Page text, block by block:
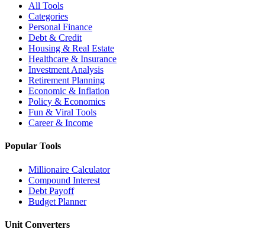
All Tools
Categories
Personal Finance
Debt & Credit
Housing & Real Estate
Healthcare & Insurance
Investment Analysis
Retirement Planning
Economic & Inflation
Policy & Economics
Fun & Viral Tools
Career & Income
Popular Tools
Millionaire Calculator
Compound Interest
Debt Payoff
Budget Planner
Unit Converters